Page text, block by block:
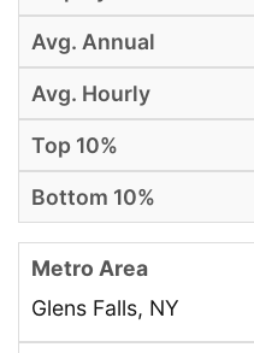
Glens Falls, NY